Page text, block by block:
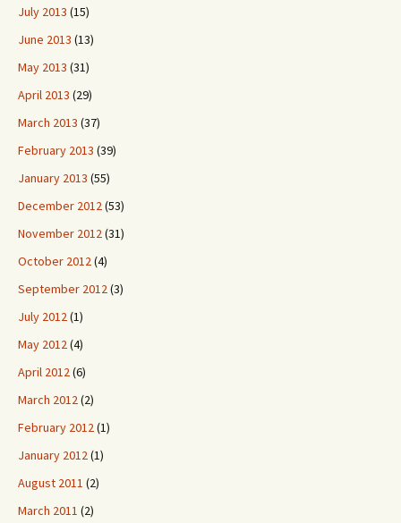
July 2013 (15)
June 2013 (13)
May 2013 (31)
April 2013 (29)
March 2013 (37)
February 2013 (39)
January 2013 (55)
December 2012(53)
November 2012(31)
October 2012(4)
September 2012(3)
July 2012(1)
May 2012(4)
April 2012(6)
March 2012(2)
February 2012(1)
January 2012(1)
August 2011 (2)
March 2011 (2)